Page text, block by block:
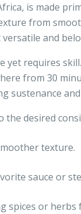
is made
from
and
yet requires
from 30
sustenance
the desired
texture.
sauce or
spices or herbs